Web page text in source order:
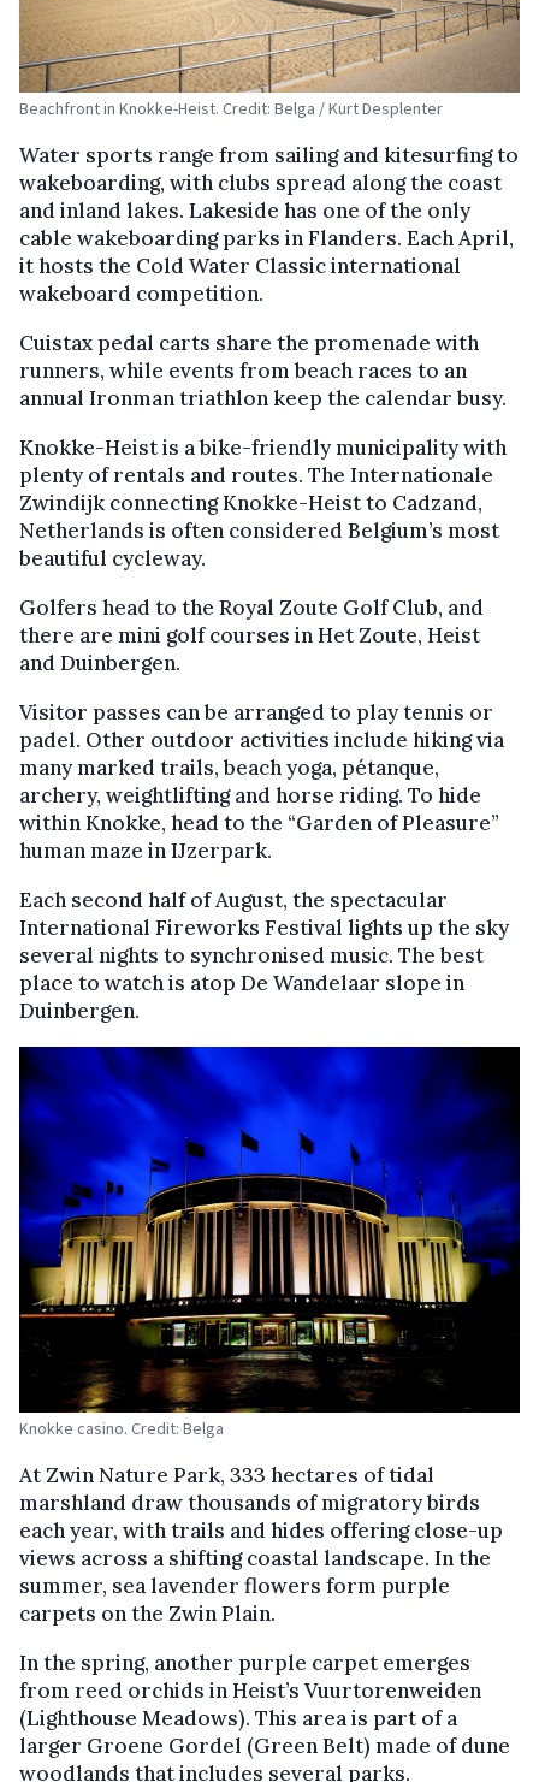
Beachfront in Knokke-Heist. Credit: Belga / Kurt Desplenter
Water sports range from sailing and kitesurfing to
wakeboarding, with clubs spread along the coast
and inland lakes. Lakeside has one of the only
cable wakeboarding parks in Flanders. Each April,
it hosts the Cold Water Classic international
wakeboard competition.
Cuistax pedal carts share the promenade with
runners, while events from beach races to an
annual Ironman triathlon keep the calendar busy.
Knokke-Heist is a bike-friendly municipality with
plenty of rentals and routes. The Internationale
Zwindijk connecting Knokke-Heist to Cadzand,
Netherlands is often considered Belgium’s most
beautiful cycleway.
Golfers head to the Royal Zoute Golf Club, and
there are mini golf courses in Het Zoute, Heist
and Duinbergen.
Visitor passes can be arranged to play tennis or
padel. Other outdoor activities include hiking via
many marked trails, beach yoga, pétanque,
archery, weightlifting and horse riding. To hide
within Knokke, head to the “Garden of Pleasure”
human maze in IJzerpark.
Each second half of August, the spectacular
International Fireworks Festival lights up the sky
several nights to synchronised music. The best
place to watch is atop De Wandelaar slope in
Duinbergen.
Knokke casino. Credit: Belga
At Zwin Nature Park, 333 hectares of tidal
marshland draw thousands of migratory birds
each year, with trails and hides offering close-up
views across a shifting coastal landscape. In the
summer, sea lavender flowers form purple
carpets on the Zwin Plain.
In the spring, another purple carpet emerges
from reed orchids in Heist’s Vuurtorenweiden
(Lighthouse Meadows). This area is part of a
larger Groene Gordel (Green Belt) made of dune
woodlands that includes several parks.